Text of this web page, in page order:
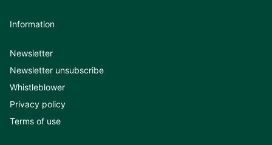
Information
Newsletter
Newsletter unsubscribe
Whistleblower
Privacy policy
Terms of use